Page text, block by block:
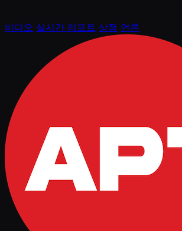
비디오 실시간 리포트 상점 언론